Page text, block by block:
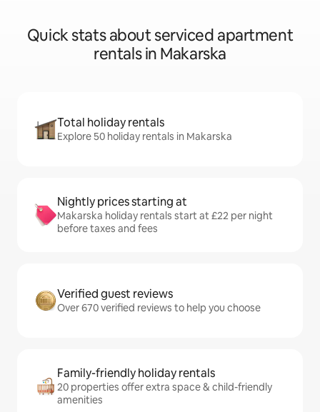
Quick stats about serviced apartment
rentals in Makarska
Total holiday rentals
Explore 50 holiday rentals in Makarska
Nightly prices starting at
Makarska holiday rentals start at £22 per night
before taxes and fees
Verified guest reviews
Over 670 verified reviews to help you choose
Family-friendly holiday rentals
20 properties offer extra space & child-friendly
amenities